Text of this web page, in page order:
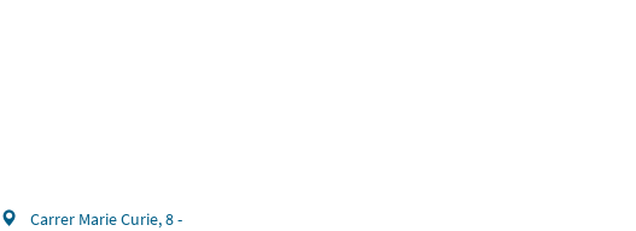
Carrer Marie Curie, 8 -